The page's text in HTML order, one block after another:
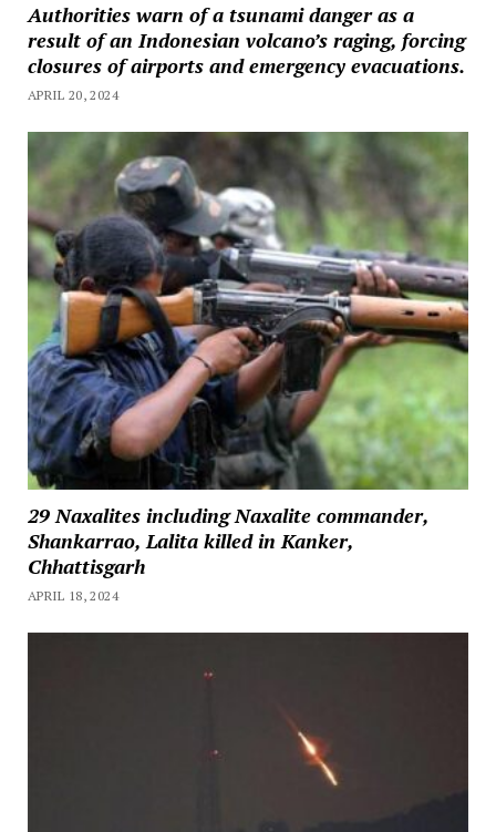
Authorities warn of a tsunami danger as a
result of an Indonesian volcano’s raging, forcing
closures of airports and emergency evacuations.
APRIL 20, 2024
29 Naxalites including Naxalite commander,
Shankarrao, Lalita killed in Kanker,
Chhattisgarh
APRIL 18, 2024